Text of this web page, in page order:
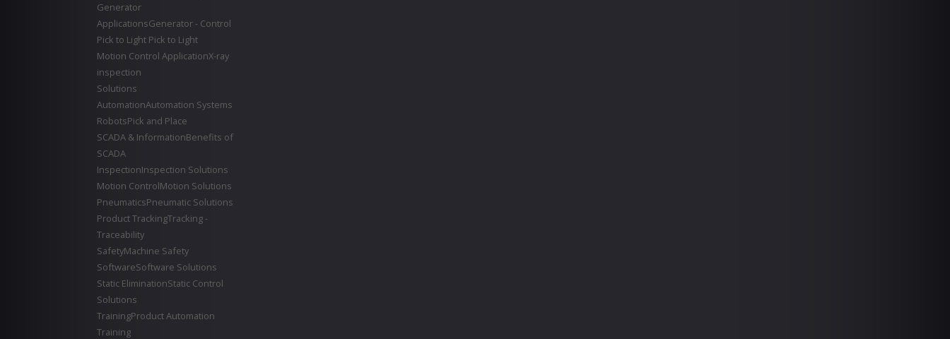
Generator
ApplicationsGenerator - Control
Pick to Light Pick to Light
Motion Control ApplicationX-ray
inspection
Solutions
AutomationAutomation Systems
RobotsPick and Place
SCADA & InformationBenefits of
SCADA
InspectionInspection Solutions
Motion ControlMotion Solutions
PneumaticsPneumatic Solutions
Product TrackingTracking -
Traceability
SafetyMachine Safety
SoftwareSoftware Solutions
Static EliminationStatic Control
Solutions
TrainingProduct Automation
Training